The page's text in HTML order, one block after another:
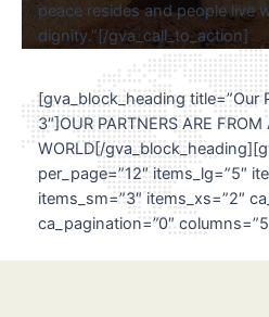
peace resides and people live
dignity.”[/gva_call_to_action]
[gva_block_heading title=”Our
3″]OUR PARTNERS ARE
WORLD[/
per_page=”12″ items_lg=”5″
items_sm=”3″ items_xs=”2″
ca_pagination=”0″